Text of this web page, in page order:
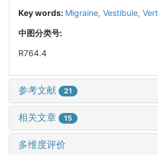
Key words: Migraine, Vestibule,
中图分类号:
R764.4
参考文献 21
相关文章 15
多维度评价